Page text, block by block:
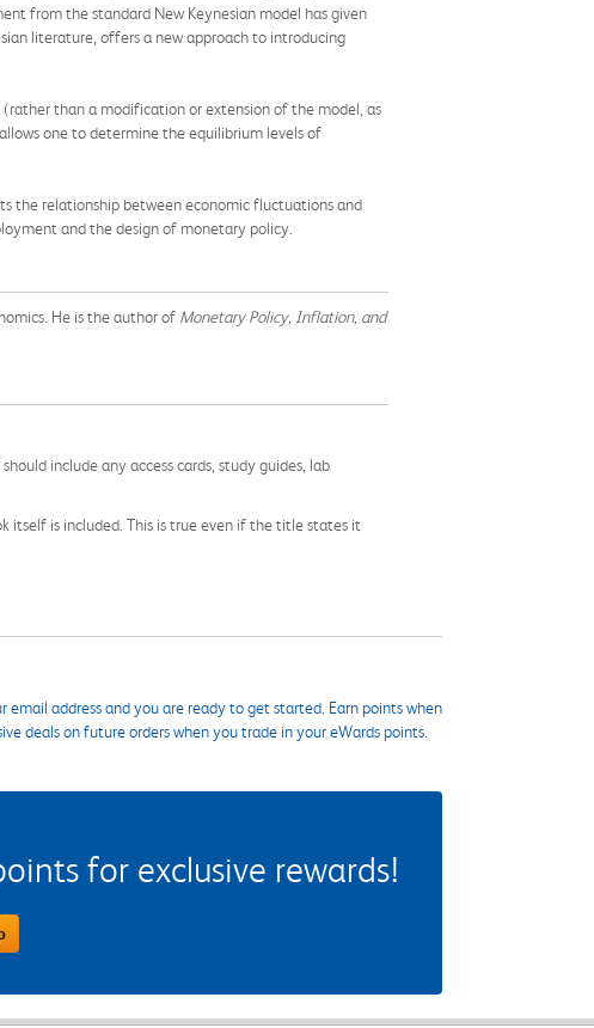
from the standard New Keynesian model has given
literature, offers a new approach to introducing
than a modification or extension of the model, as
one to determine the equilibrium levels of
the relationship between economic fluctuations and
and the design of monetary policy.
He is the author of Monetary Policy, Inflation, and
include any access cards, study guides, lab
itself is included. This is true even if the title states it
email address and you are ready to get started. Earn points when
deals on future orders when you trade in your eWards points.
for exclusive rewards!